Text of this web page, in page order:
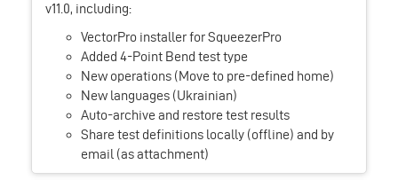
v11.0, including:
VectorPro installer for SqueezerPro
Added 4-Point Bend test type
New operations (Move to pre-defined home)
New languages (Ukrainian)
Auto-archive and restore test results
Share test definitions locally (offline) and by
email (as attachment)